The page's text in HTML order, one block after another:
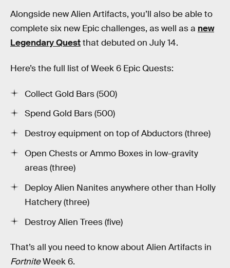
Alongside new Alien Artifacts, you’ll also be able to
complete six new Epic challenges, as well as a new
Legendary Questthat debuted on July 14.
Here’s the full list of Week 6 Epic Quests:
Collect Gold Bars (500)
Spend Gold Bars (500)
Destroy equipment on top of Abductors (three)
Open Chests or Ammo Boxes in low-gravity
areas (three)
Deploy Alien Nanites anywhere other than Holly
Hatchery (three)
Destroy Alien Trees (five)
That’s all you need to know about Alien Artifacts in
FortniteWeek 6.